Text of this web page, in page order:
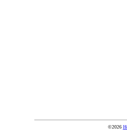
©2026